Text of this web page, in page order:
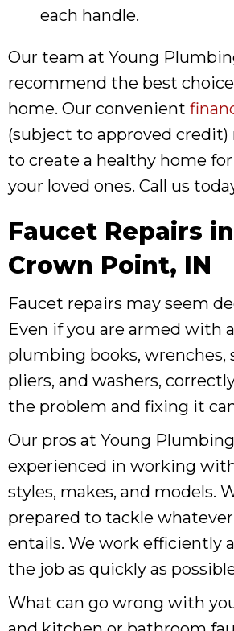
each handle.
Our team at Young
recommend the best
home. Our convenient
(subject to approved credit)
to create a healthy home
your loved ones. Call us
Faucet Repairs in
Crown Point, IN
Faucet repairs may seem
Even if you are armed with
plumbing books, wrenches,
pliers, and washers,
the problem and fixing it
Our pros at Young
experienced in working
styles, makes, and models.
prepared to tackle
entails. We work efficiently
the job as quickly as
What can go wrong with